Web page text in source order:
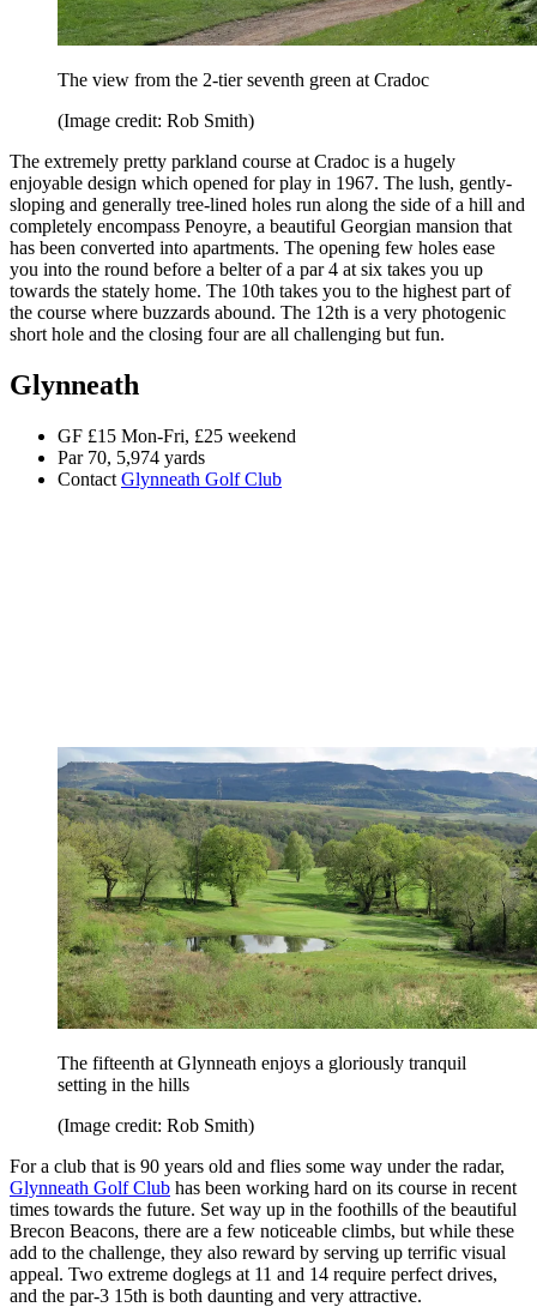
The view from the 2-tier seventh green at Cradoc
(Image credit: Rob Smith)
The extremely pretty parkland course at Cradoc is a hugely
enjoyable design which opened for play in 1967. The lush, gently-
sloping and generally tree-lined holes run along the side of a hill and
completely encompass Penoyre, a beautiful Georgian mansion that
has been converted into apartments. The opening few holes ease
you into the round before a belter of a par 4 at six takes you up
towards the stately home. The 10th takes you to the highest part of
the course where buzzards abound. The 12th is a very photogenic
short hole and the closing four are all challenging but fun.
Glynneath
GF £15 Mon-Fri, £25 weekend
Par 70, 5,974 yards
Contact Glynneath Golf Club
The fifteenth at Glynneath enjoys a gloriously tranquil
setting in the hills
(Image credit: Rob Smith)
For a club that is 90 years old and flies some way under the radar,
Glynneath Golf Club has been working hard on its course in recent
times towards the future. Set way up in the foothills of the beautiful
Brecon Beacons, there are a few noticeable climbs, but while these
add to the challenge, they also reward by serving up terrific visual
appeal. Two extreme doglegs at 11 and 14 require perfect drives,
and the par-3 15th is both daunting and very attractive.